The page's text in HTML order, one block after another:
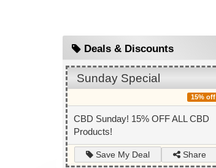
Deals & Discounts
Sunday Special
15% off
CBD Sunday! 15% OFF ALL CBD
Products!
Save My Deal Share